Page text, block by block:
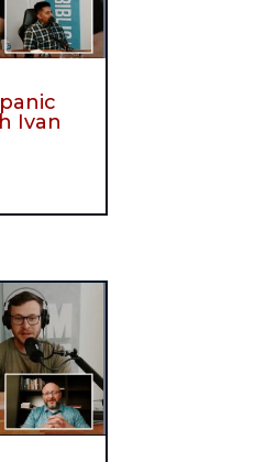
Ivan